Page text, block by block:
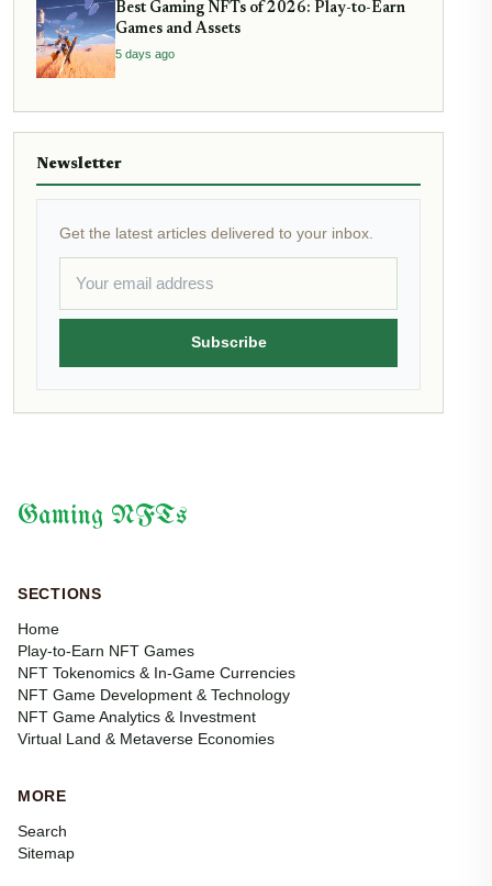
Best Gaming NFTs of 2026: Play-to-Earn
Games and Assets
5 days ago
Newsletter
Get the latest articles delivered to your inbox.
Subscribe
Gaming NFTs
SECTIONS
Home
Play-to-Earn NFT Games
NFT Tokenomics & In-Game Currencies
NFT Game Development & Technology
NFT Game Analytics & Investment
Virtual Land & Metaverse Economies
MORE
Search
Sitemap